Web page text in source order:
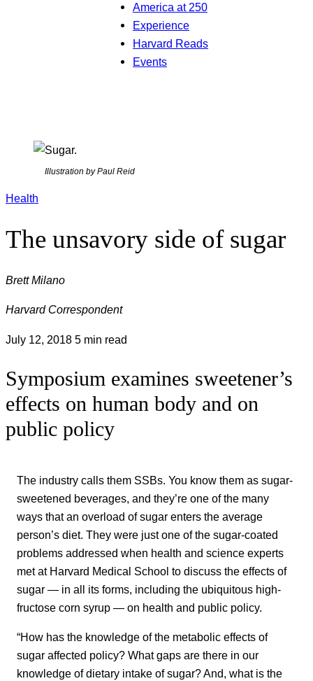
America at 250
Experience
Harvard Reads
Events
Illustration by Paul Reid
Health
The unsavory side of sugar
Brett Milano
Harvard Correspondent
July 12, 2018 5 min read
Symposium examines sweetener’s
effects on human body and on
public policy
The industry calls them SSBs. You know them as sugar-
sweetened beverages, and they’re one of the many
ways that an overload of sugar enters the average
person’s diet. They were just one of the sugar-coated
problems addressed when health and science experts
met at Harvard Medical School to discuss the effects of
sugar — in all its forms, including the ubiquitous high-
fructose corn syrup — on health and public policy.
“How has the knowledge of the metabolic effects of
sugar affected policy? What gaps are there in our
knowledge of dietary intake of sugar? And, what is the